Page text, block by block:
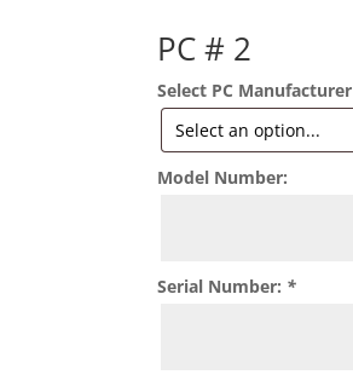
PC # 2
Select PC Manufacturer
Model Number:
Serial Number: *